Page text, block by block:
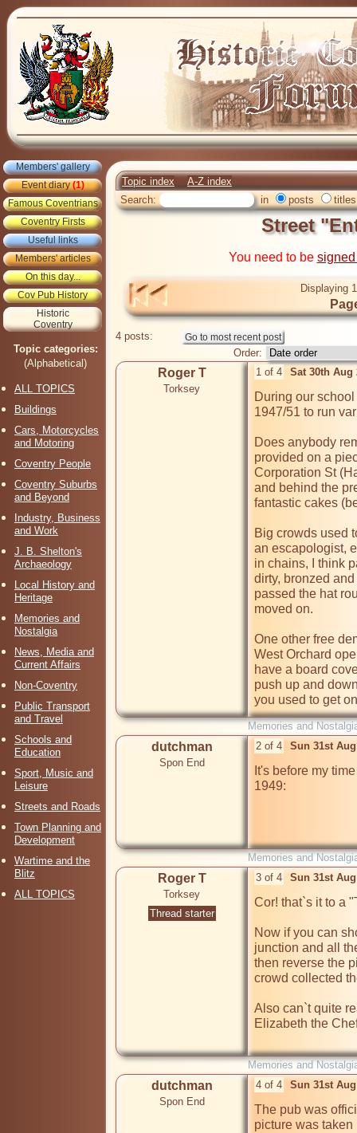
Members' gallery
Event diary(1)
Famous Coventrians
Coventry Firsts
Useful links
Members' articles
On this day...
Cov Pub History
Historic
Coventry
Topic categories:
(Alphabetical)
ALL TOPICS
Buildings
Cars, Motorcycles
and Motoring
Coventry People
Coventry Suburbs
and Beyond
Industry, Business
and Work
J. B. Shelton's
Archaeology
Local History and
Heritage
Memories and
Nostalgia
News, Media and
Current Affairs
Non-Coventry
Public Transport
and Travel
Schools and
Education
Sport, Music and
Leisure
Streets and Roads
Town Planning and
Development
Wartime and the
Blitz
ALL TOPICS
Topic index
A-Z index
Search:
in posts titles
Street
You need to be
Displaying
4 posts:
Order:
Roger T
Torksey
1 of 4 Sat 30th Aug
During our
1947/51 to run
Does anybody
provided on a
Corporation St
and behind the
fantastic cakes
Big crowds used
an escapologist,
in chains, I think
dirty, bronzed
passed the hat
moved on.
One other free
West Orchard
have a board
push up and
you used to get
Memories and
dutchman
Spon End
2 of 4 Sun 31st
It's before my
1949:
Memories and
Roger T
Torksey
Thread starter
3 of 4 Sun 31st
Cor! that`s it to a
Now if you can
junction and all
then reverse the
crowd collected
Also can`t quite
Elizabeth the
Memories and
dutchman
Spon End
4 of 4 Sun 31st
The pub was
picture was